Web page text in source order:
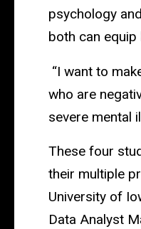
psychology
both can equip
“I want to
who are
severe mental
These four
their multiple
University of
Data Analyst